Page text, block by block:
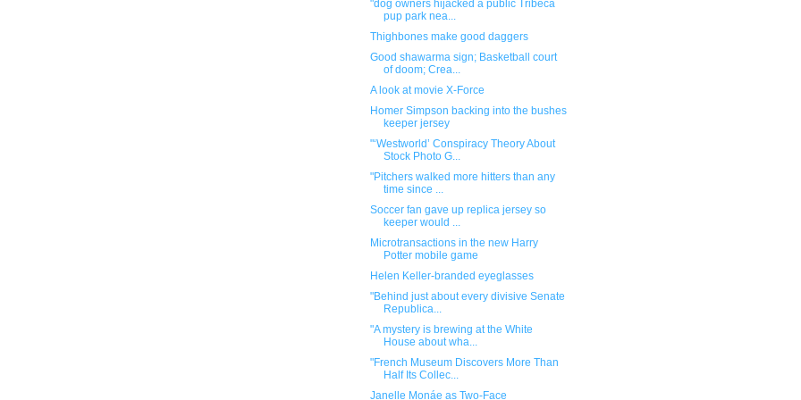
"dog owners hijacked a public Tribeca
pup park nea...
Thighbones make good daggers
Good shawarma sign; Basketball court
of doom; Crea...
A look at movie X-Force
Homer Simpson backing into the bushes
keeper jersey
"‘Westworld’ Conspiracy Theory About
Stock Photo G...
"Pitchers walked more hitters than any
time since ...
Soccer fan gave up replica jersey so
keeper would ...
Microtransactions in the new Harry
Potter mobile game
Helen Keller-branded eyeglasses
"Behind just about every divisive Senate
Republica...
"A mystery is brewing at the White
House about wha...
"French Museum Discovers More Than
Half Its Collec...
Janelle Monáe as Two-Face